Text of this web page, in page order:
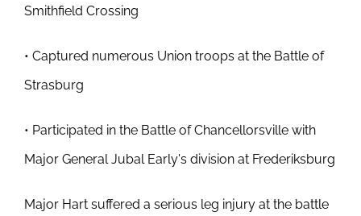
Smithfield Crossing
• Captured numerous Union troops at the Battle of
Strasburg
• Participated in the Battle of Chancellorsville with
Major General Jubal Early's division at Frederiksburg
Major Hart suffered a serious leg injury at the battle